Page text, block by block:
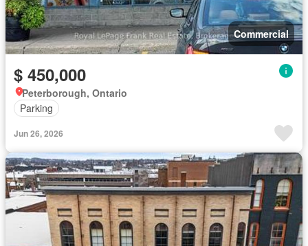
Commercial
$ 450,000
Peterborough, Ontario
Parking
Jun 26, 2026